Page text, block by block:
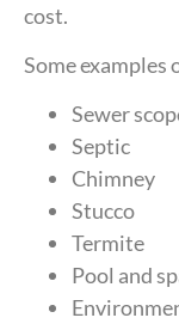
cost.
Some examples
Sewer
Septic
Chimney
Stucco
Termite
Pool and